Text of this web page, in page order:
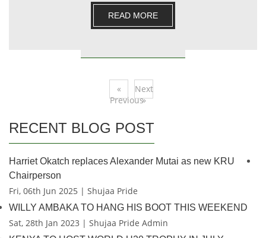
at.......
READ MORE
«
Previous
Next
»
RECENT BLOG POST
Harriet Okatch replaces Alexander Mutai as new KRU
Chairperson
Fri, 06th Jun 2025 | Shujaa Pride
WILLY AMBAKA TO HANG HIS BOOT THIS WEEKEND
Sat, 28th Jan 2023 | Shujaa Pride Admin